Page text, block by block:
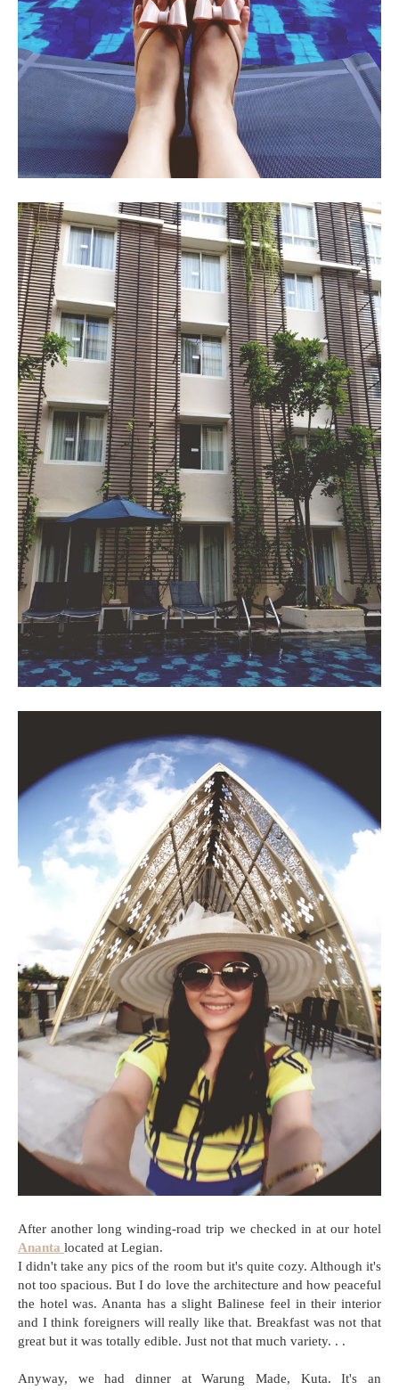
After another long winding-road trip we checked in at our hotel
Ananta located at Legian.
I didn't take any pics of the room but it's quite cozy. Although it's
not too spacious. But I do love the architecture and how peaceful
the hotel was. Ananta has a slight Balinese feel in their interior
and I think foreigners will really like that. Breakfast was not that
great but it was totally edible. Just not that much variety. . .
Anyway, we had dinner at Warung Made, Kuta. It's an